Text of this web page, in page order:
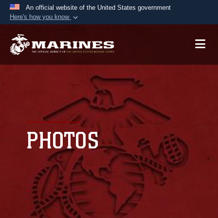
An official website of the United States government
Here's how you know
A.mil website belongs to an official U.S.
Secure .mil websites use HTTPS
lock ( orhttps://means you’ve safely
connected to the .mil website. Share sensitive
information only on official, secure websites.
PHOTOS